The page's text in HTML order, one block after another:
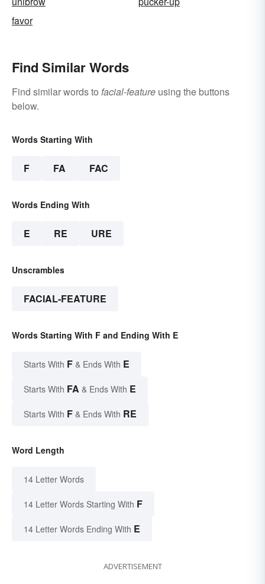
favor
Find Similar Words
Find similar words to facial-feature using the buttons
below.
Words Starting With
F FA FAC
Words Ending With
E RE URE
Unscrambles
FACIAL-FEATURE
Words Starting With F and Ending With E
Starts With F & Ends With E
Starts With FA & Ends With E
Starts With F & Ends With RE
Word Length
14 Letter Words
14 Letter Words Starting With F
14 Letter Words Ending With E
ADVERTISEMENT